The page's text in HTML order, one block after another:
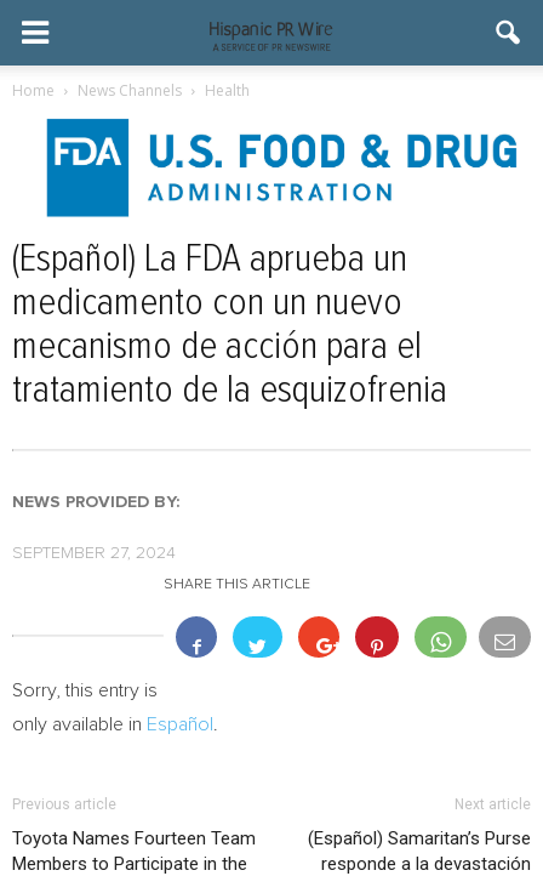
Home News Channels Health
(Español) La FDA aprueba un
medicamento con un nuevo
mecanismo de acción para el
tratamiento de la esquizofrenia
NEWS PROVIDED BY:
SEPTEMBER 27, 2024
SHARE THIS ARTICLE
Sorry, this entry is
only available in Español
Previous article
Toyota Names Fourteen Team
Members to Participate in the
Next article
(Español) Samaritan’s Purse
responde a la devastación